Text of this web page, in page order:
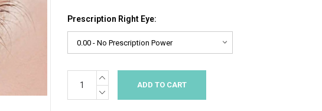
Prescription Right Eye:
Stock:
INCREASE
QUANTITY:
DECREASE
QUANTITY: